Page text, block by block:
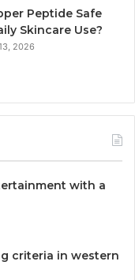
Peptide Safe
Skincare Use?
2026
with a
criteria in western